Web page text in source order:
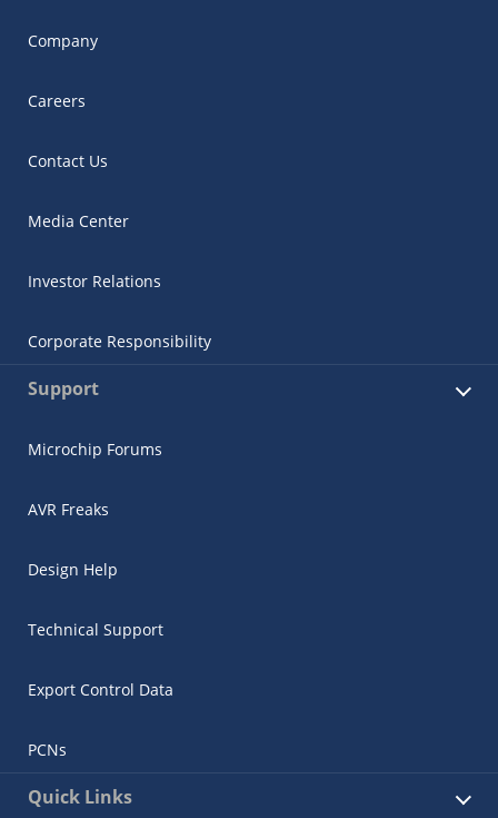
Company
Careers
Contact Us
Media Center
Investor Relations
Corporate Responsibility
Support
Microchip Forums
AVR Freaks
Design Help
Technical Support
Export Control Data
PCNs
Quick Links